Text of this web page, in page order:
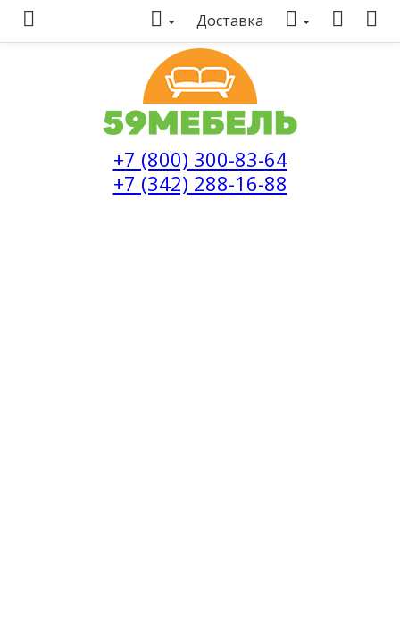
Доставка
+7 (800) 300-83-64
+7 (342) 288-16-88